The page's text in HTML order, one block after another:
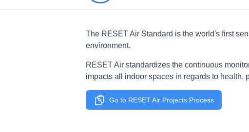
The RESET Air Standard is the world's first
environment.
RESET Air standardizes the continuous
impacts all indoor spaces in regards to health,
Go to RESET Air Projects Process